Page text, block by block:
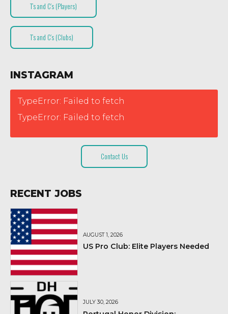
T’s and C’s (Players)
T’s and C’s (Clubs)
INSTAGRAM
TypeError: Failed to fetch
TypeError: Failed to fetch
Contact Us
RECENT JOBS
AUGUST 1, 2026
US Pro Club: Elite Players Needed
JULY 30, 2026